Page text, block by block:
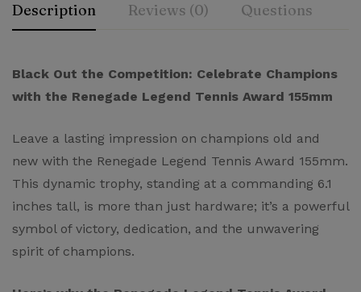
Description Reviews (0) Questions
Black Out the Competition: Celebrate Champions
with the Renegade Legend Tennis Award 155mm
Leave a lasting impression on champions old and
new with the Renegade Legend Tennis Award 155mm.
This dynamic trophy, standing at a commanding 6.1
inches tall, is more than just hardware; it’s a powerful
symbol of victory, dedication, and the unwavering
spirit of champions.
Rating & Review
Based on 0 Reviews
There are no reviews yet.
Question & Answer
There are no question found.